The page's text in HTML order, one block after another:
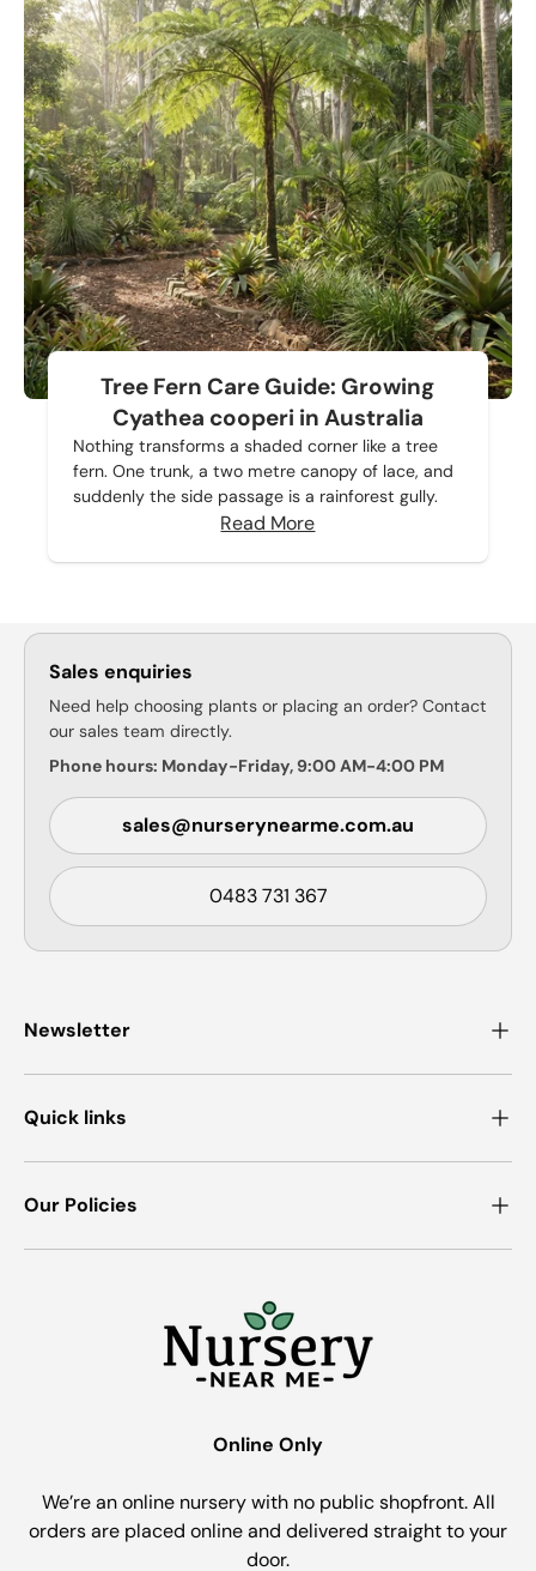
Tree Fern Care Guide: Growing
Cyathea cooperi in Australia
Nothing transforms a shaded corner like a tree
fern. One trunk, a two metre canopy of lace, and
suddenly the side passage is a rainforest gully.
Read More
Sales enquiries
Need help choosing plants or placing an order? Contact
our sales team directly.
Phone hours: Monday-Friday, 9:00 AM-4:00 PM
sales@nurserynearme.com.au
0483 731 367
Newsletter
Quick links
Our Policies
Online Only
We’re an online nursery with no public shopfront. All
orders are placed online and delivered straight to your
door.